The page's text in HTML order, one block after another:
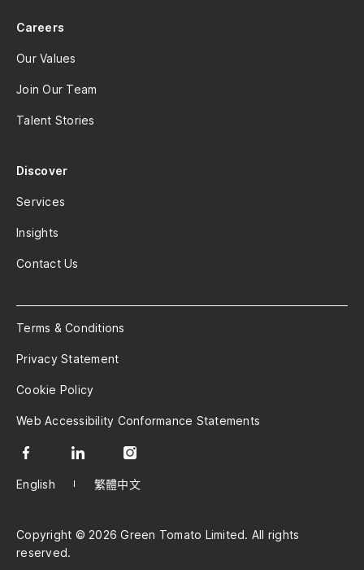
Careers
Our Values
Join Our Team
Talent Stories
Discover
Services
Insights
Contact Us
Terms & Conditions
Privacy Statement
Cookie Policy
Web Accessibility Conformance Statements
English 繁體中文
Copyright © 2026 Green Tomato Limited. All rights
reserved.